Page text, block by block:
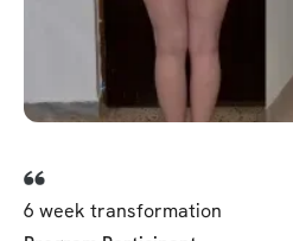
6 week transformation